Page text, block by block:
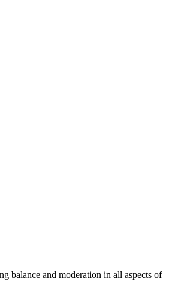
balance and moderation in all aspects of